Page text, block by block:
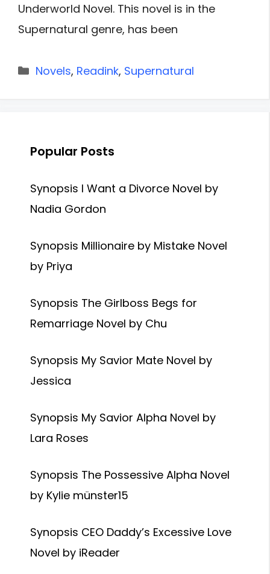
Underworld Novel. This novel is in the
Supernatural genre, has been
Categories
Novels, Readink, Supernatural
Popular Posts
Synopsis I Want a Divorce Novel by
Nadia Gordon
Synopsis Millionaire by Mistake Novel
by Priya
Synopsis The Girlboss Begs for
Remarriage Novel by Chu
Synopsis My Savior Mate Novel by
Jessica
Synopsis My Savior Alpha Novel by
Lara Roses
Synopsis The Possessive Alpha Novel
by Kylie münster15
Synopsis CEO Daddy’s Excessive Love
Novel by iReader